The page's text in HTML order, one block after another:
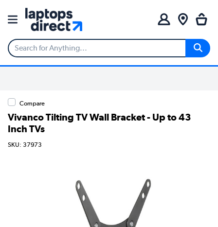
Compare
Vivanco Tilting TV Wall Bracket - Up to 43
Inch TVs
SKU: 37973